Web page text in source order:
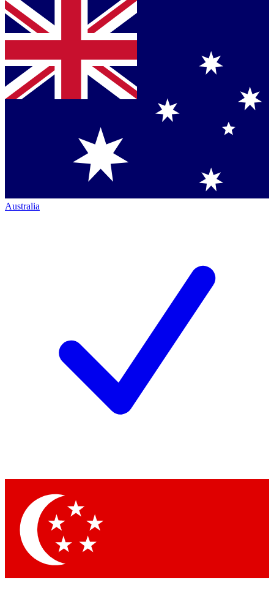
Australia